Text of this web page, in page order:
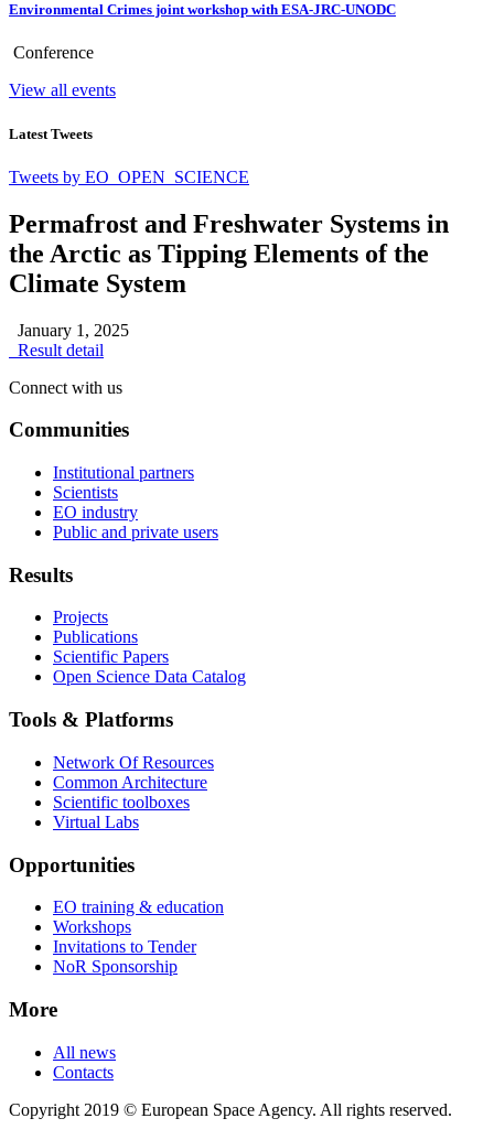
Environmental Crimes joint workshop with ESA-JRC-UNODC
Conference
View all events
Latest Tweets
Tweets by EO_OPEN_SCIENCE
Permafrost and Freshwater Systems in
the Arctic as Tipping Elements of the
Climate System
January 1, 2025
Result detail
Connect with us
Communities
Institutional partners
Scientists
EO industry
Public and private users
Results
Projects
Publications
Scientific Papers
Open Science Data Catalog
Tools & Platforms
Network Of Resources
Common Architecture
Scientific toolboxes
Virtual Labs
Opportunities
EO training & education
Workshops
Invitations to Tender
NoR Sponsorship
More
All news
Contacts
Copyright 2019 © European Space Agency. All rights reserved.